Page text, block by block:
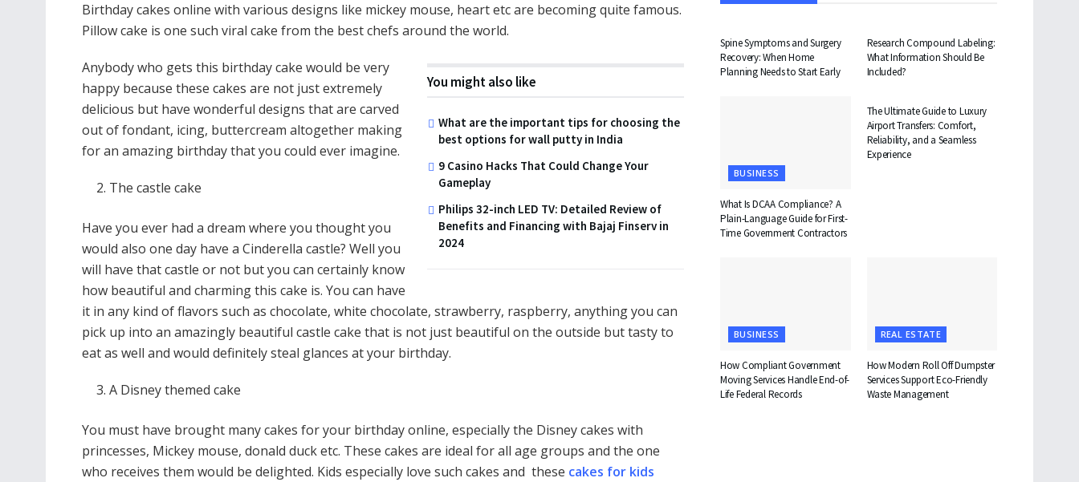
Birthday cakes online with various designs like mickey mouse, heart etc are becoming quite famous.
Pillow cake is one such viral cake from the best chefs around the world.
You might also like
What are the important tips for choosing the
best options for wall putty in India
9 Casino Hacks That Could Change Your
Gameplay
Philips 32-inch LED TV: Detailed Review of
Benefits and Financing with Bajaj Finserv in
2024
Anybody who gets this birthday cake would be very
happy because these cakes are not just extremely
delicious but have wonderful designs that are carved
out of fondant, icing, buttercream altogether making
for an amazing birthday that you could ever imagine.
The castle cake
Have you ever had a dream where you thought you
would also one day have a Cinderella castle? Well you
will have that castle or not but you can certainly know
how beautiful and charming this cake is. You can have
it in any kind of flavors such as chocolate, white chocolate, strawberry, raspberry, anything you can
pick up into an amazingly beautiful castle cake that is not just beautiful on the outside but tasty to
eat as well and would definitely steal glances at your birthday.
A Disney themed cake
You must have brought many cakes for your birthday online, especially the Disney cakes with
princesses, Mickey mouse, donald duck etc. These cakes are ideal for all age groups and the one
who receives them would be delighted. Kids especially love such cakes and these cakes for kids
Spine Symptoms and Surgery
Recovery: When Home
Planning Needs to Start Early
Research Compound Labeling:
What Information Should Be
Included?
BUSINESS
What Is DCAA Compliance? A
Plain-Language Guide for First-
Time Government Contractors
The Ultimate Guide to Luxury
Airport Transfers: Comfort,
Reliability, and a Seamless
Experience
BUSINESS
How Compliant Government
Moving Services Handle End-of-
Life Federal Records
REAL ESTATE
How Modern Roll Off Dumpster
Services Support Eco-Friendly
Waste Management